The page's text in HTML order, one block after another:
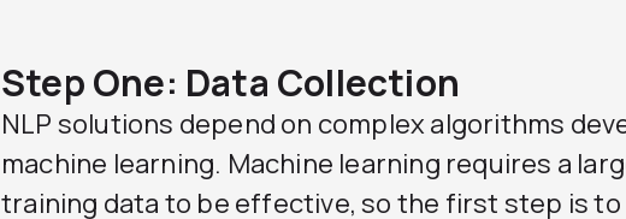
Step One: Data Collection
NLP solutions depend on complex algorithms
machine learning. Machine learning requires a
training data to be effective, so the first step is